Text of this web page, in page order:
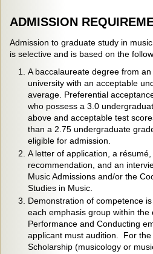
ADMISSION
Admission to graduate study in
is selective and is based on the
A baccalaureate degree from
university with an acceptable
average. Preferential
who possess a 3.0
above and acceptable test
than a 2.75 undergraduate
eligible for admission.
A letter of application, a
recommendation, and an
Music Admissions and/or the
Studies in Music.
Demonstration of competence
each emphasis group within
Performance and Conducting
applicant must audition. For the
Scholarship (musicology or